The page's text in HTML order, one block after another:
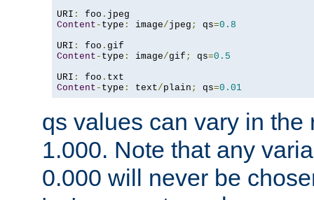
URI : foo .
Content - type : image/jpeg ; qs=0.8
URI : foo .
Content - type : image/gif ; qs=0.5
URI : foo .
Content - type : text/plain ; qs=0.01
qs values can vary in the
1.000. Note that any
0.000 will never be